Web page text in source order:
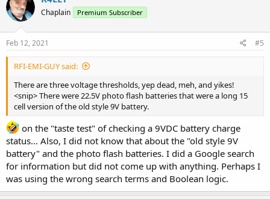
Chaplain Premium Subscriber
Feb 12, 2021 #5
RFI-EMI-GUY said:
There are three voltage thresholds, yep dead, meh, and yikes!
<snip> There were 22.5V photo flash batteries that were a long 15
cell version of the old style 9V battery.
on the "taste test" of checking a 9VDC battery charge
status... Also, I did not know that about the "old style 9V
battery" and the photo flash batteries. I did a Google search
for information but did not come up with anything. Perhaps I
was using the wrong search terms and Boolean logic.